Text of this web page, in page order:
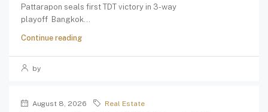
Pattarapon seals first TDT victory in 3-way
playoff Bangkok...
Continue reading
by
August 8, 2026 Real Estate